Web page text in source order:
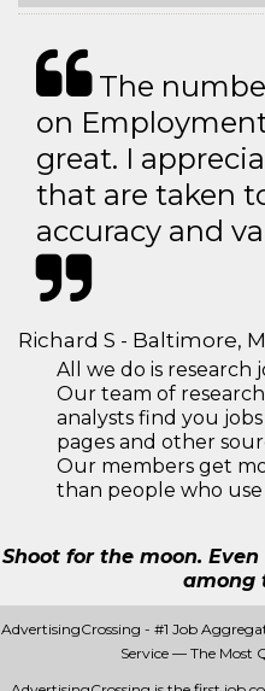
The
on
great. I
that are taken
accuracy and
Richard S - Baltimore,
All we do is research
Our team of
analysts find you
pages and other
Our members get
than people who
Shoot for the moon.
among
AdvertisingCrossing - #1 Job
Service — The Most